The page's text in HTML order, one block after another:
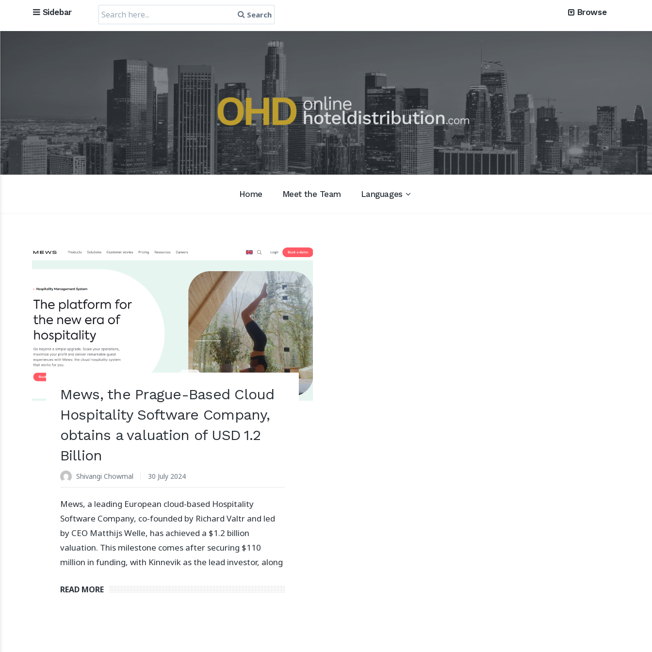
Sidebar
Search
for:
Search Browse
Home Meet the Team Languages
Mews, the Prague-Based Cloud
Hospitality Software Company,
obtains a valuation of USD 1.2
Billion
Shivangi Chowmal 30 July 2024
Mews, a leading European cloud-based Hospitality
Software Company, co-founded by Richard Valtr and led
by CEO Matthijs Welle, has achieved a $1.2 billion
valuation. This milestone comes after securing $110
million in funding, with Kinnevik as the lead investor, along
READ MORE